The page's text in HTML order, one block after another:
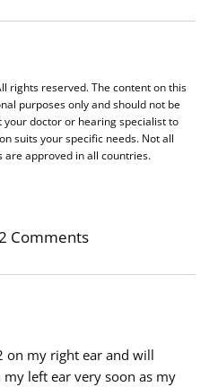
rights reserved. The content on this
purposes only and should not be
your doctor or hearing specialist to
suits your specific needs. Not all
are approved in all countries.
Comments
on my right ear and will
left ear very soon as my